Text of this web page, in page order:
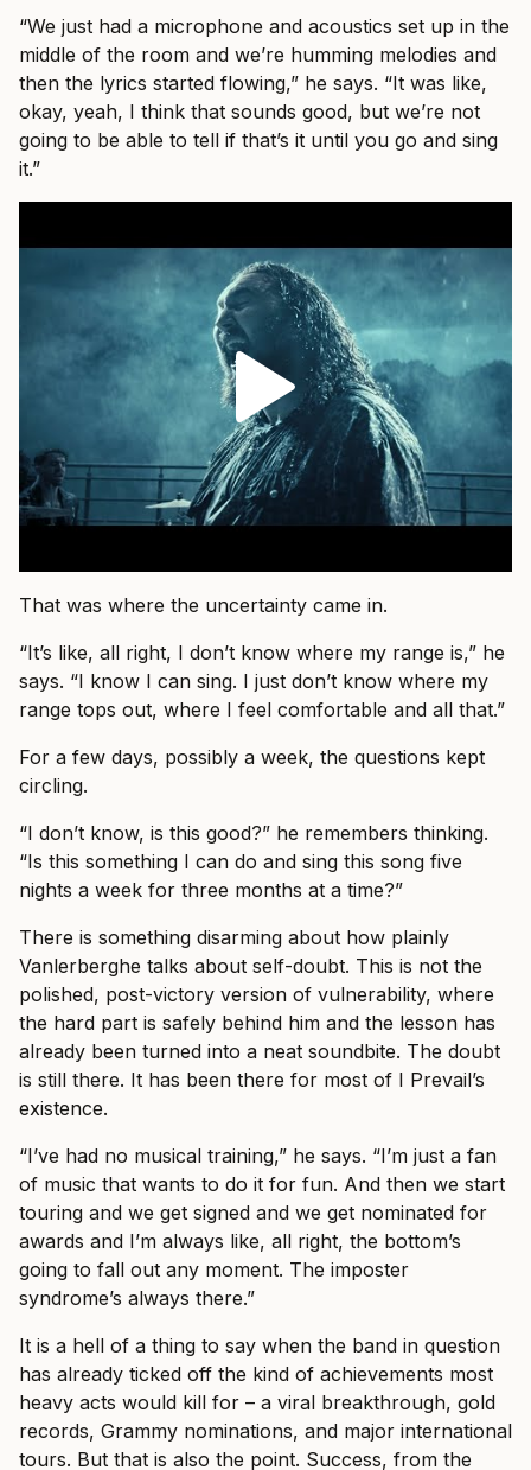
“We just had a microphone and acoustics set up in the
middle of the room and we’re humming melodies and
then the lyrics started flowing,” he says. “It was like,
okay, yeah, I think that sounds good, but we’re not
going to be able to tell if that’s it until you go and sing
it.”
That was where the uncertainty came in.
“It’s like, all right, I don’t know where my range is,” he
says. “I know I can sing. I just don’t know where my
range tops out, where I feel comfortable and all that.”
For a few days, possibly a week, the questions kept
circling.
“I don’t know, is this good?” he remembers thinking.
“Is this something I can do and sing this song five
nights a week for three months at a time?”
There is something disarming about how plainly
Vanlerberghe talks about self-doubt. This is not the
polished, post-victory version of vulnerability, where
the hard part is safely behind him and the lesson has
already been turned into a neat soundbite. The doubt
is still there. It has been there for most of I Prevail’s
existence.
“I’ve had no musical training,” he says. “I’m just a fan
of music that wants to do it for fun. And then we start
touring and we get signed and we get nominated for
awards and I’m always like, all right, the bottom’s
going to fall out any moment. The imposter
syndrome’s always there.”
It is a hell of a thing to say when the band in question
has already ticked off the kind of achievements most
heavy acts would kill for – a viral breakthrough, gold
records, Grammy nominations, and major international
tours. But that is also the point. Success, from the